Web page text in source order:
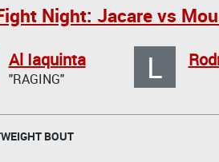
Night: Jacare vs
Al Iaquinta
"RAGING" L
BOUT